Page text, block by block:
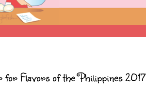
for Flavors of the Philippines 2017